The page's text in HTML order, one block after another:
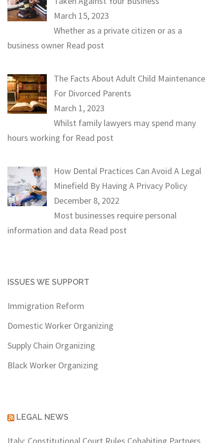
March 15, 2023
Whether as a private citizen or as a
business owner Read post
The Facts About Adult Child Maintenance
For Divorced Parents
March 1, 2023
Whilst family lawyers may spend many
hours working for Read post
How Dental Practices Can Avoid A Legal
Minefield By Having A Privacy Policy
December 8, 2022
Most businesses require personal
information and data Read post
ISSUES WE SUPPORT
Immigration Reform
Domestic Worker Organizing
Supply Chain Organizing
Black Worker Organizing
LEGAL NEWS